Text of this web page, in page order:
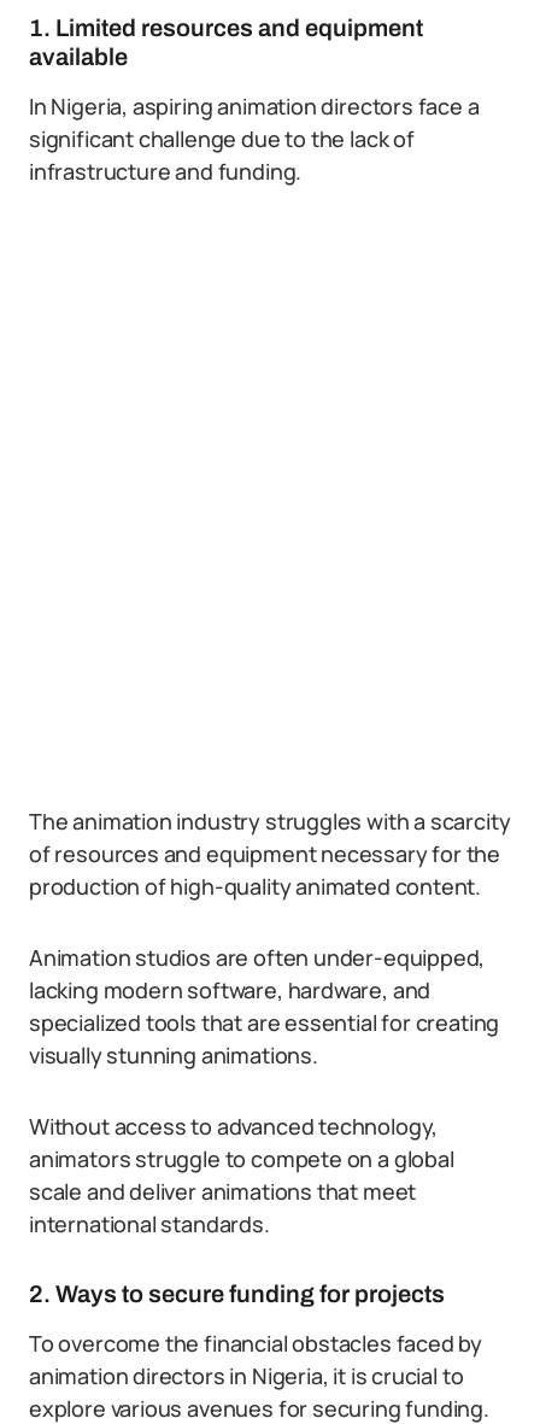
1. Limited resources and equipment
available
In Nigeria, aspiring animation directors face a
significant challenge due to the lack of
infrastructure and funding.
The animation industry struggles with a scarcity
of resources and equipment necessary for the
production of high-quality animated content.
Animation studios are often under-equipped,
lacking modern software, hardware, and
specialized tools that are essential for creating
visually stunning animations.
Without access to advanced technology,
animators struggle to compete on a global
scale and deliver animations that meet
international standards.
2. Ways to secure funding for projects
To overcome the financial obstacles faced by
animation directors in Nigeria, it is crucial to
explore various avenues for securing funding.